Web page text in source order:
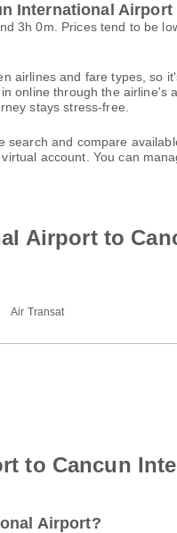
International Airport
3h 0m. Prices tend to be
airlines and fare types, so
online through the airline's
stays stress-free.
and compare
account. You can
Airport to
Air Transat
to Cancun
Airport?